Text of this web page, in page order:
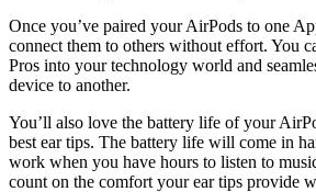
Once you’ve paired your AirPods to one
connect them to others without effort. You
Pros into your technology world and
device to another.
You’ll also love the battery life of your
best ear tips. The battery life will come in
work when you have hours to listen to
count on the comfort your ear tips provide